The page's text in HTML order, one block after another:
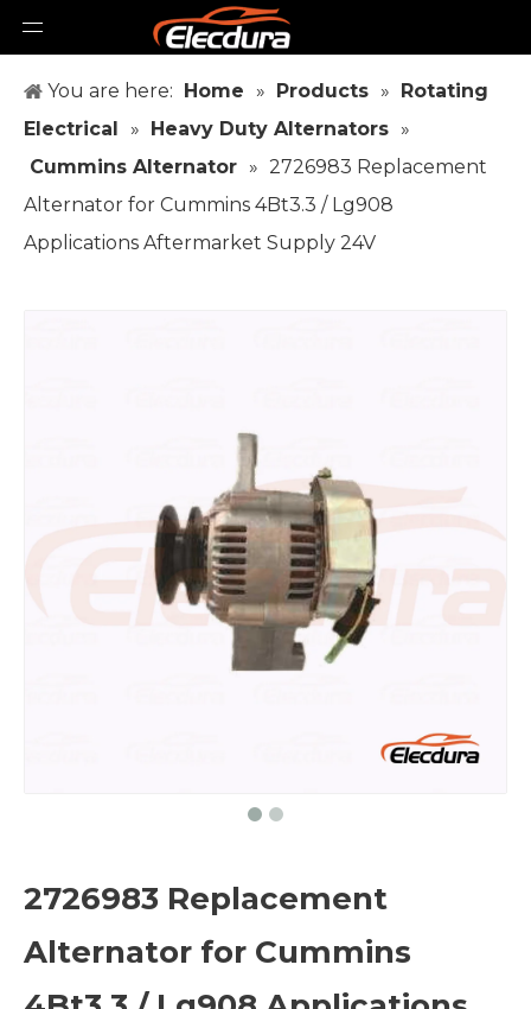
You are here: Home » Products » Rotating
Electrical
» Heavy Duty Alternators »
Cummins Alternator » 2726983 Replacement
Alternator for Cummins 4Bt3.3 / Lg908
Applications Aftermarket Supply 24V
2726983 Replacement
Alternator for Cummins